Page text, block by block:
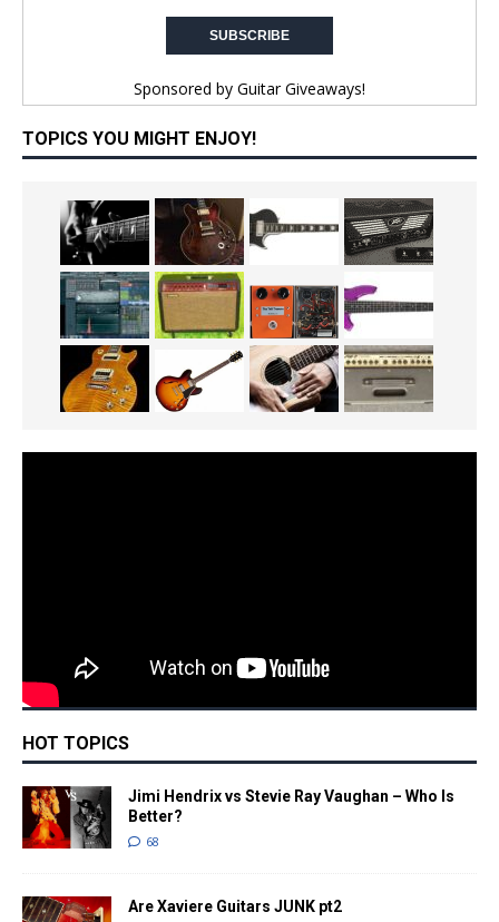
Sponsored by Guitar Giveaways!
TOPICS YOU MIGHT ENJOY!
HOT TOPICS
Jimi Hendrix vs Stevie Ray Vaughan – Who Is
Better?
68
Are Xaviere Guitars JUNK pt2